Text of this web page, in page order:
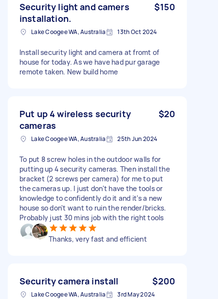
Security light and camers
installation.
$150
Lake Coogee WA, Australia 13th Oct 2024
Install security light and camera at fromt of
house for today. As we have had pur garage
remote taken. New build home
Put up 4 wireless security
cameras
$20
Lake Coogee WA, Australia 25th Jun 2024
To put 8 screw holes in the outdoor walls for
putting up 4 security cameras. Then install the
bracket (2 screws per camera) for me to put
the cameras up. I just don't have the tools or
knowledge to confidently do it and it's a new
house so don't want to ruin the render/bricks.
Probably just 30 mins job with the right tools
Thanks, very fast and efficient
Security camera install $200
Lake Coogee WA, Australia 3rd May 2024